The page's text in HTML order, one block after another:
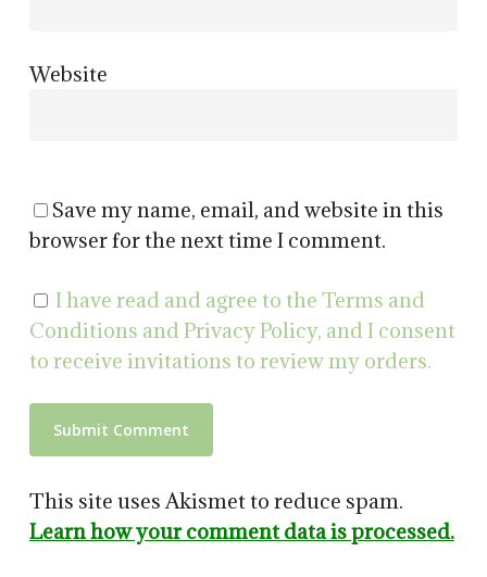
Website
Save my name, email, and website in this
browser for the next time I comment.
I have read and agree to the Terms and
Conditions and Privacy Policy, and I consent
to receive invitations to review my orders.
This site uses Akismet to reduce spam.
Learn how your comment data is processed.